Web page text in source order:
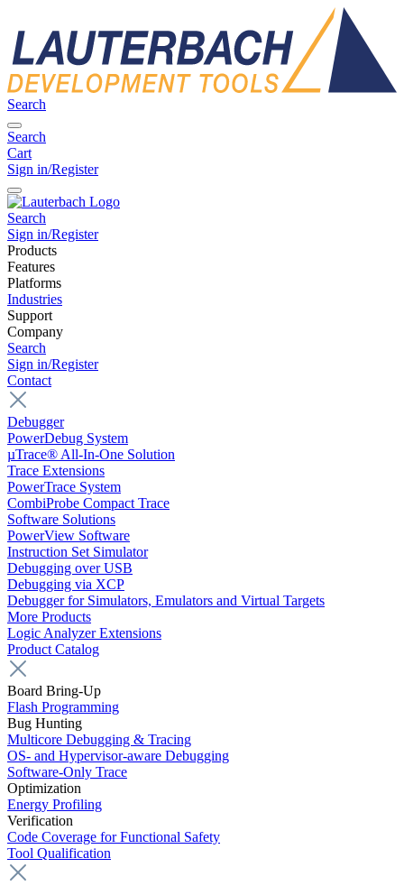
Search
Search
Cart
Sign in/Register
Search
Sign in/Register
Products
Features
Platforms
Industries
Support
Company
Search
Sign in/Register
Contact
Debugger
PowerDebug System
µTrace® All-In-One Solution
Trace Extensions
PowerTrace System
CombiProbe Compact Trace
Software Solutions
PowerView Software
Instruction Set Simulator
Debugging over USB
Debugging via XCP
Debugger for Simulators, Emulators and Virtual Targets
More Products
Logic Analyzer Extensions
Product Catalog
Board Bring-Up
Flash Programming
Bug Hunting
Multicore Debugging & Tracing
OS- and Hypervisor-aware Debugging
Software-Only Trace
Optimization
Energy Profiling
Verification
Code Coverage for Functional Safety
Tool Qualification